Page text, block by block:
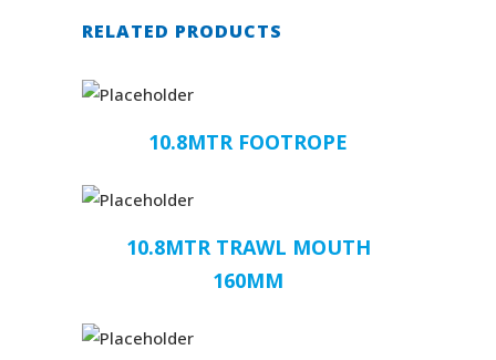
RELATED PRODUCTS
10.8MTR FOOTROPE
10.8MTR TRAWL MOUTH
160MM